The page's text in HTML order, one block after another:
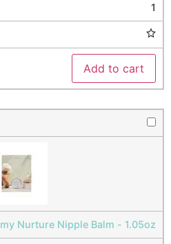
1
Add to cart
Nurture Nipple Balm - 1.05oz